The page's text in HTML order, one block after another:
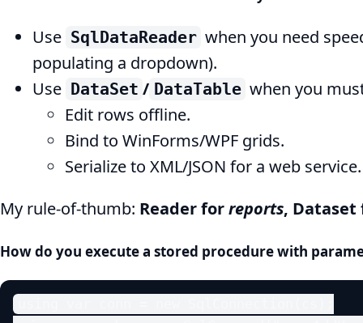
Use SqlDataReader when you need
populating a dropdown).
Use DataSet / DataTable when you
Edit rows offline.
Bind to WinForms/WPF grids.
Serialize to XML/JSON for a web service.
My rule-of-thumb: Reader forreports,
How do you execute a stored procedure with